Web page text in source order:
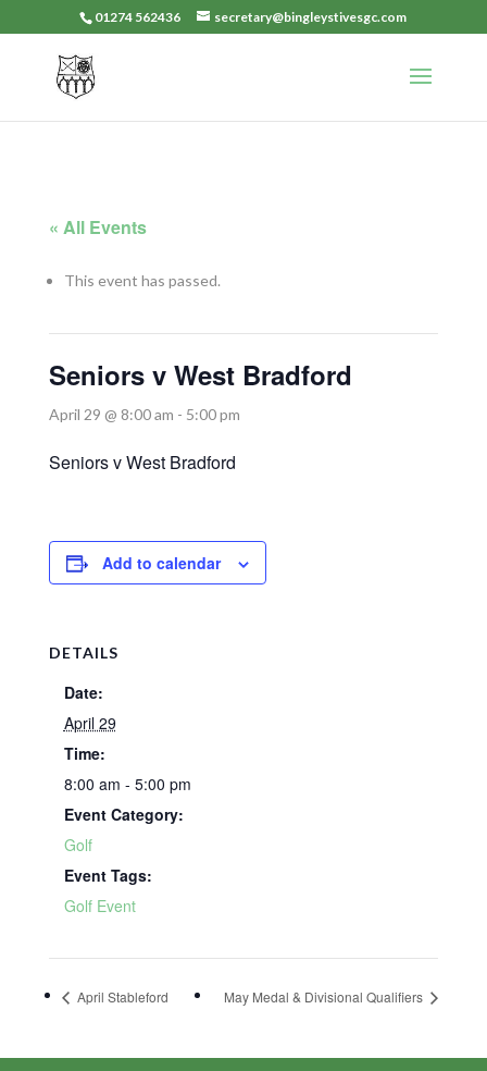
01274 562436 secretary@bingleystivesgc.com
« All Events
This event has passed.
Seniors v West Bradford
April 29 @ 8:00 am - 5:00 pm
Seniors v West Bradford
Add to calendar
DETAILS
Date:
April 29
Time:
8:00 am - 5:00 pm
Event Category:
Golf
Event Tags:
Golf Event
April Stableford May Medal & Divisional Qualifiers